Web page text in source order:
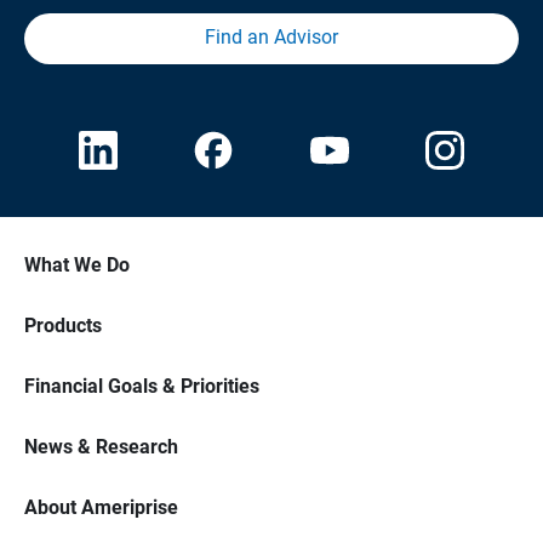
Find an Advisor
What We Do
Products
Financial Goals & Priorities
News & Research
About Ameriprise